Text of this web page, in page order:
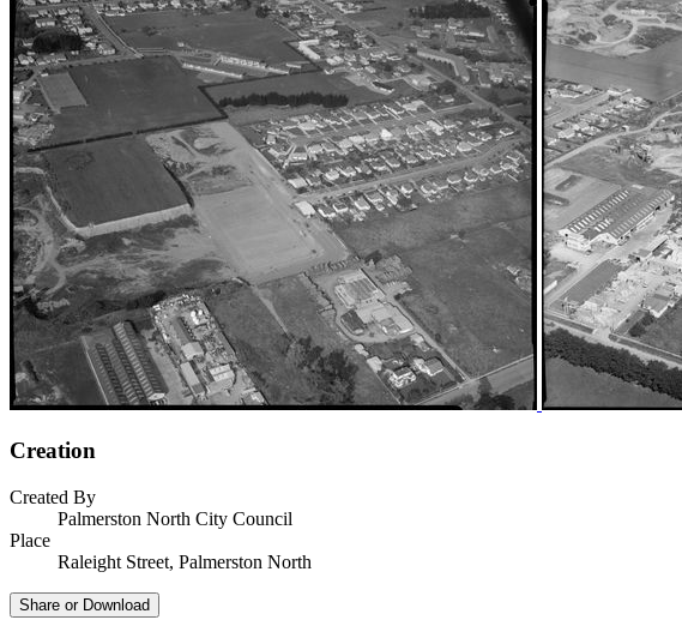
Creation
Created By
Palmerston North City Council
Place
Raleight Street, Palmerston North
Share or Download